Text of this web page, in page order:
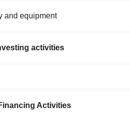
and equipment
activities
Activities